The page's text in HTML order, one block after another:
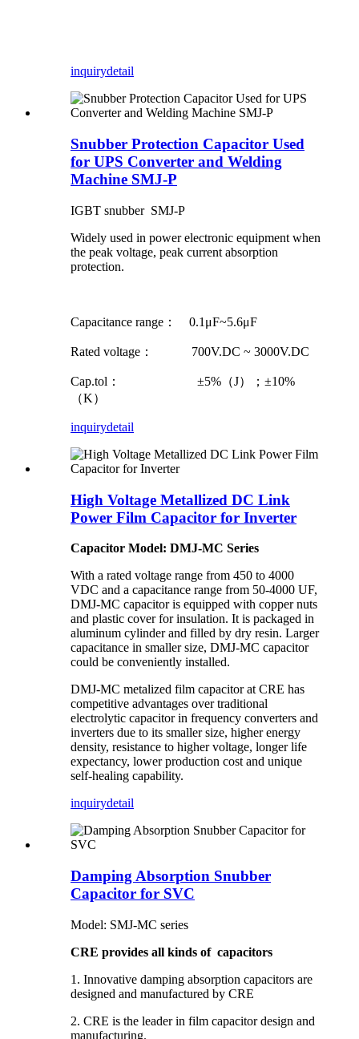
inquirydetail
Snubber Protection Capacitor Used
for UPS Converter and Welding
Machine SMJ-P
IGBT snubber SMJ-P
Widely used in power electronic equipment when
the peak voltage, peak current absorption
protection.
Capacitance range： 0.1μF~5.6μF
Rated voltage： 700V.DC ~ 3000V.DC
Cap.tol： ±5%（J）；±10%
（K）
inquirydetail
High Voltage Metallized DC Link
Power Film Capacitor for Inverter
Capacitor Model: DMJ-MC Series
With a rated voltage range from 450 to 4000
VDC and a capacitance range from 50-4000 UF,
DMJ-MC capacitor is equipped with copper nuts
and plastic cover for insulation. It is packaged in
aluminum cylinder and filled by dry resin. Larger
capacitance in smaller size, DMJ-MC capacitor
could be conveniently installed.
DMJ-MC metalized film capacitor at CRE has
competitive advantages over traditional
electrolytic capacitor in frequency converters and
inverters due to its smaller size, higher energy
density, resistance to higher voltage, longer life
expectancy, lower production cost and unique
self-healing capability.
inquirydetail
Damping Absorption Snubber
Capacitor for SVC
Model: SMJ-MC series
CRE provides all kinds of capacitors
1. Innovative damping absorption capacitors are
designed and manufactured by CRE
2. CRE is the leader in film capacitor design and
manufacturing.